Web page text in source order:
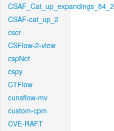
CSAF_Cat_up_expandings_84_2
CSAF-cat_up_2
cscr
CSFlow-2-view
cspNet
cspy
CTFlow
cunsflow-mv
custom-cpm
CVE-RAFT